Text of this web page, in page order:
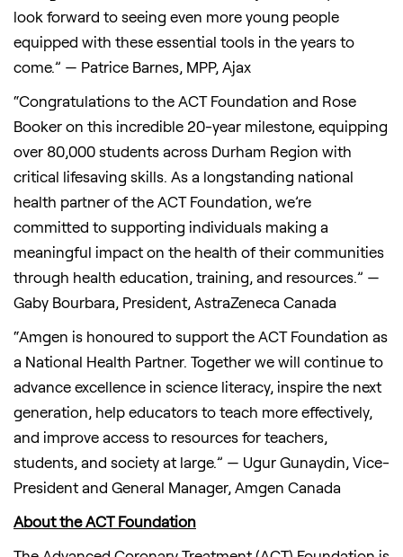
look forward to seeing even more young people
equipped with these essential tools in the years to
come.” — Patrice Barnes, MPP, Ajax
“Congratulations to the ACT Foundation and Rose
Booker on this incredible 20-year milestone, equipping
over 80,000 students across Durham Region with
critical lifesaving skills. As a longstanding national
health partner of the ACT Foundation, we’re
committed to supporting individuals making a
meaningful impact on the health of their communities
through health education, training, and resources.” —
Gaby Bourbara, President, AstraZeneca Canada
“Amgen is honoured to support the ACT Foundation as
a National Health Partner. Together we will continue to
advance excellence in science literacy, inspire the next
generation, help educators to teach more effectively,
and improve access to resources for teachers,
students, and society at large.” — Ugur Gunaydin, Vice-
President and General Manager, Amgen Canada
About the ACT Foundation